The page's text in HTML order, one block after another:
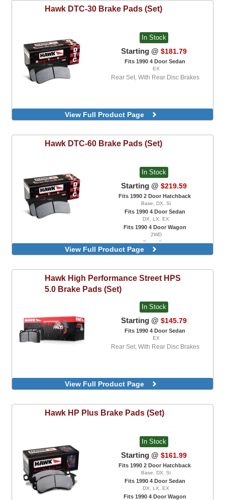
Hawk DTC-30 Brake Pads (Set)
In Stock
Starting @ $181.79
Fits 1990 4 Door Sedan
EX
Rear Set, With Rear Disc Brakes
View Full Product Page
Hawk DTC-60 Brake Pads (Set)
In Stock
Starting @ $219.59
Fits 1990 2 Door Hatchback
Base, DX, Si
Fits 1990 4 Door Sedan
DX, LX, EX
Fits 1990 4 Door Wagon
2WD
Front Set
Rear, With Rear Disc Brakes
View Full Product Page
Hawk High Performance Street HPS
5.0 Brake Pads (Set)
In Stock
Starting @ $145.79
Fits 1990 4 Door Sedan
EX
Rear Set, With Rear Disc Brakes
View Full Product Page
Hawk HP Plus Brake Pads (Set)
In Stock
Starting @ $161.99
Fits 1990 2 Door Hatchback
Base, DX, Si
Fits 1990 4 Door Sedan
DX, LX, EX
Fits 1990 4 Door Wagon